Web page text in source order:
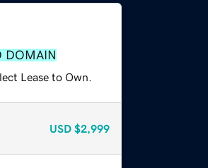
DOMAIN
Lease to Own.
USD $2,999